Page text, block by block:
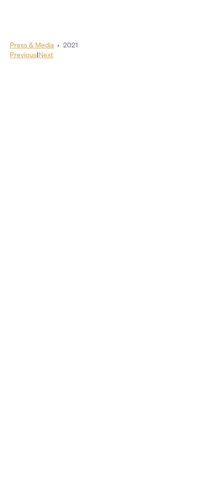
Press & Media › 2021
Previous|Next